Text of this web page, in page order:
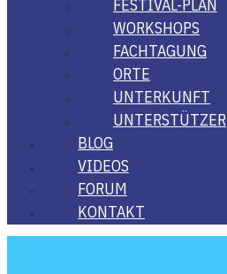
FES­­TI­­VAL-PLAN
WORK­SHOPS
FACH­TA­GUNG
ORTE
UNTER­KUNFT
UNTER­STÜT­ZER
BLOG
VIDE­OS
FORUM
KON­TAKT